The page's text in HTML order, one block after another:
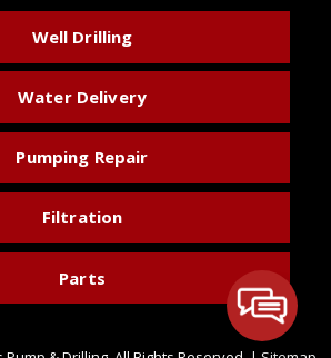
Well Drilling
Water Delivery
Pumping Repair
Filtration
Parts